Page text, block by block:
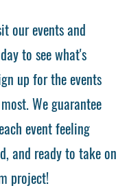
our events and
to see what's
up for the events
We guarantee
event feeling
and ready to take on
project!